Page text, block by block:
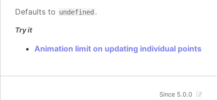
Defaults to undefined .
Try it
Animation limit on updating individual points
Since 5.0.0